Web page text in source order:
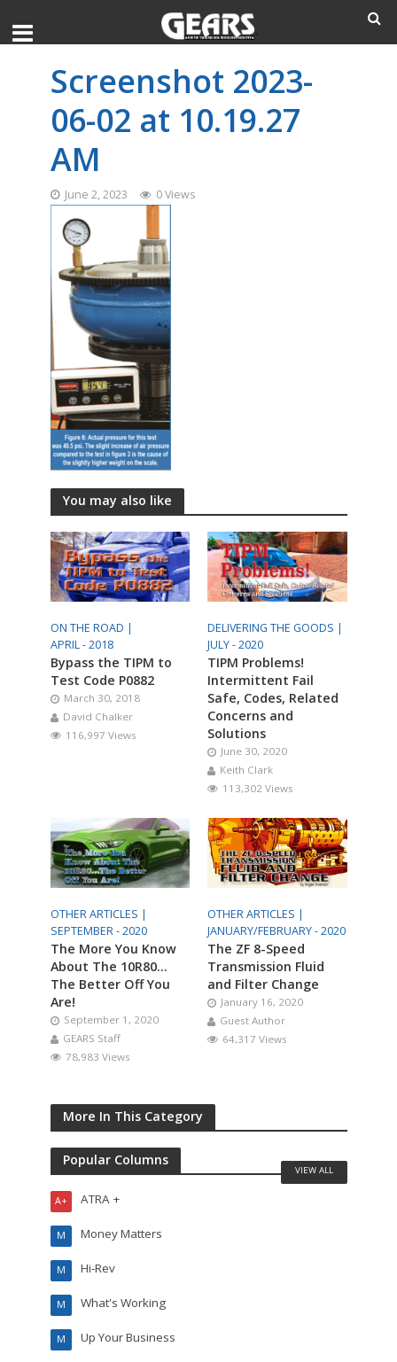
Screenshot 2023-
06-02 at 10.19.27
AM
June 2, 2023 0 Views
You may also like
ON THE ROAD |
APRIL - 2018
Bypass the TIPM to
Test Code P0882
March 30, 2018
David Chalker
116,997 Views
DELIVERING THE GOODS |
JULY - 2020
TIPM Problems!
Intermittent Fail
Safe, Codes, Related
Concerns and
Solutions
June 30, 2020
Keith Clark
113,302 Views
OTHER ARTICLES |
SEPTEMBER - 2020
The More You Know
About The 10R80…
The Better Off You
Are!
September 1, 2020
GEARS Staff
78,983 Views
OTHER ARTICLES |
JANUARY/FEBRUARY - 2020
The ZF 8-Speed
Transmission Fluid
and Filter Change
January 16, 2020
Guest Author
64,317 Views
More In This Category
Popular Columns
ATRA +
A+
Money Matters
M
Hi-Rev
M
What's Working
M
Up Your Business
M
VIEW ALL